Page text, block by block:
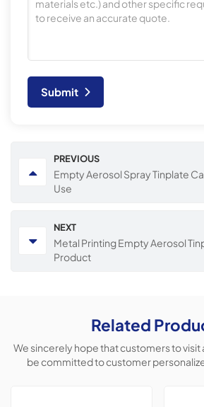
Submit
PREVIOUS
Empty Aerosol Spray Tinplate
Use
NEXT
Metal Printing Empty Aerosol
Product
Related
We sincerely hope that customers to visit
be committed to customer